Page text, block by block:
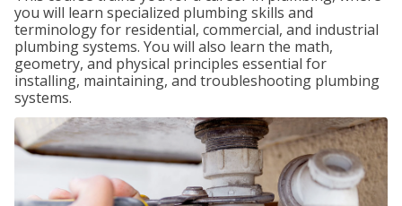
you will learn specialized plumbing skills and
terminology for residential, commercial, and industrial
plumbing systems. You will also learn the math,
geometry, and physical principles essential for
installing, maintaining, and troubleshooting plumbing
systems.